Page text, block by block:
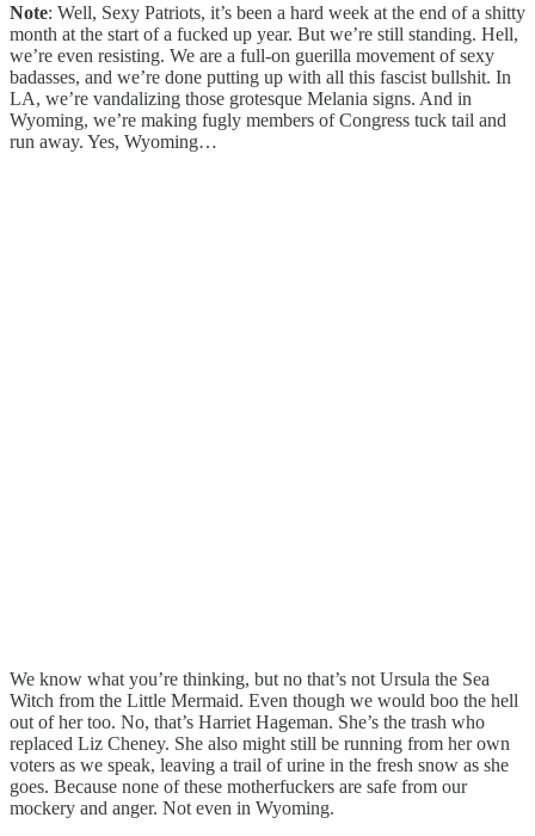
Note: Well, Sexy Patriots, it’s been a hard week at the end of a shitty
month at the start of a fucked up year. But we’re still standing. Hell,
we’re even resisting. We are a full-on guerilla movement of sexy
badasses, and we’re done putting up with all this fascist bullshit. In
LA, we’re vandalizing those grotesque Melania signs. And in
Wyoming, we’re making fugly members of Congress tuck tail and
run away. Yes, Wyoming…
We know what you’re thinking, but no that’s not Ursula the Sea
Witch from the Little Mermaid. Even though we would boo the hell
out of her too. No, that’s Harriet Hageman. She’s the trash who
replaced Liz Cheney. She also might still be running from her own
voters as we speak, leaving a trail of urine in the fresh snow as she
goes. Because none of these motherfuckers are safe from our
mockery and anger. Not even in Wyoming.